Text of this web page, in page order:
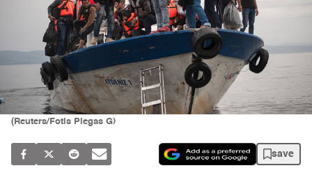
(Reuters/Fotis Plegas G)
save